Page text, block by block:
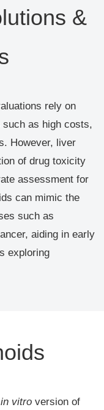
&
rely on
as high costs,
However, liver
of drug toxicity
assessment for
can mimic the
such as
aiding in early
exploring
in vitro version of